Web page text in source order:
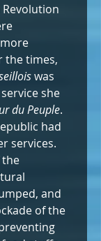
the times,
was
she
du Peuple.
had
services.
the
and
of the